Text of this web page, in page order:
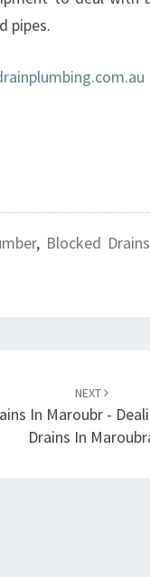
pipes.
, Blocked
NEXT
In Maroubr -
Drains In